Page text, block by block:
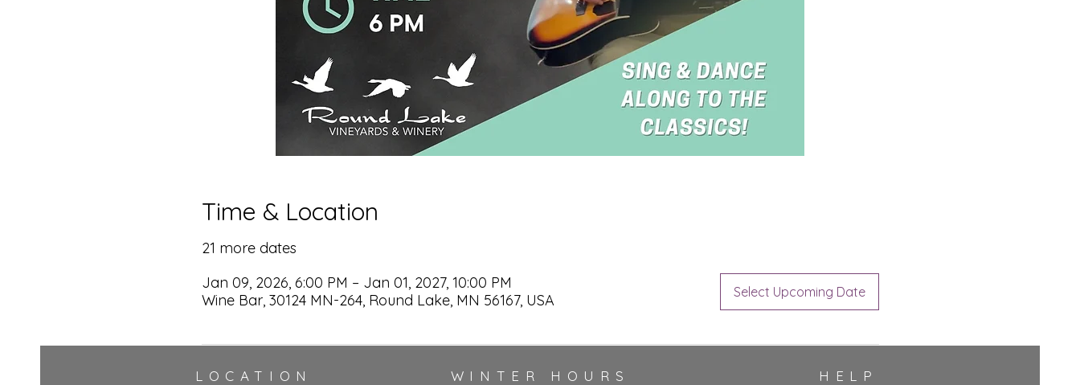
Time & Location
21 more dates
Jan 09, 2026, 6:00 PM – Jan 01, 2027, 10:00 PM
Wine Bar, 30124 MN-264, Round Lake, MN 56167, USA
Select Upcoming Date
LOCATION WINTER HOURS HELP